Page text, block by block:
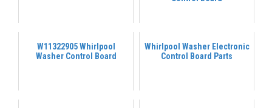
W11322905 Whirlpool
Washer Control Board
Whirlpool Washer Electronic
Control Board Parts